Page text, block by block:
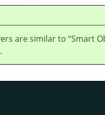
are similar to “Smart